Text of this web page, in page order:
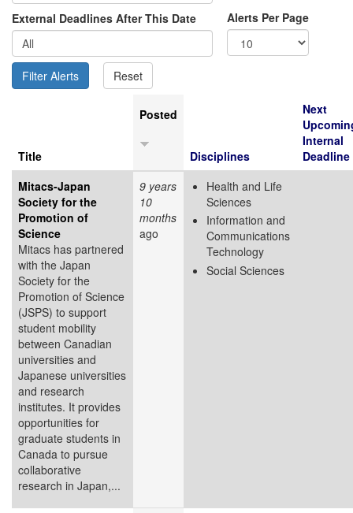
External Deadlines After This Date Alerts Per Page
Title
Posted
Disciplines
Next
Internal
Deadline
Mitacs-Japan
Society for the
Promotion of
Science
Mitacs has partnered
with the Japan
Society for the
Promotion of Science
(JSPS) to support
student mobility
between Canadian
universities and
Japanese universities
and research
institutes. It provides
opportunities for
graduate students in
Canada to pursue
collaborative
research in Japan,...
9 years
10
months
ago
Health and Life
Sciences
Information and
Communications
Technology
Social Sciences